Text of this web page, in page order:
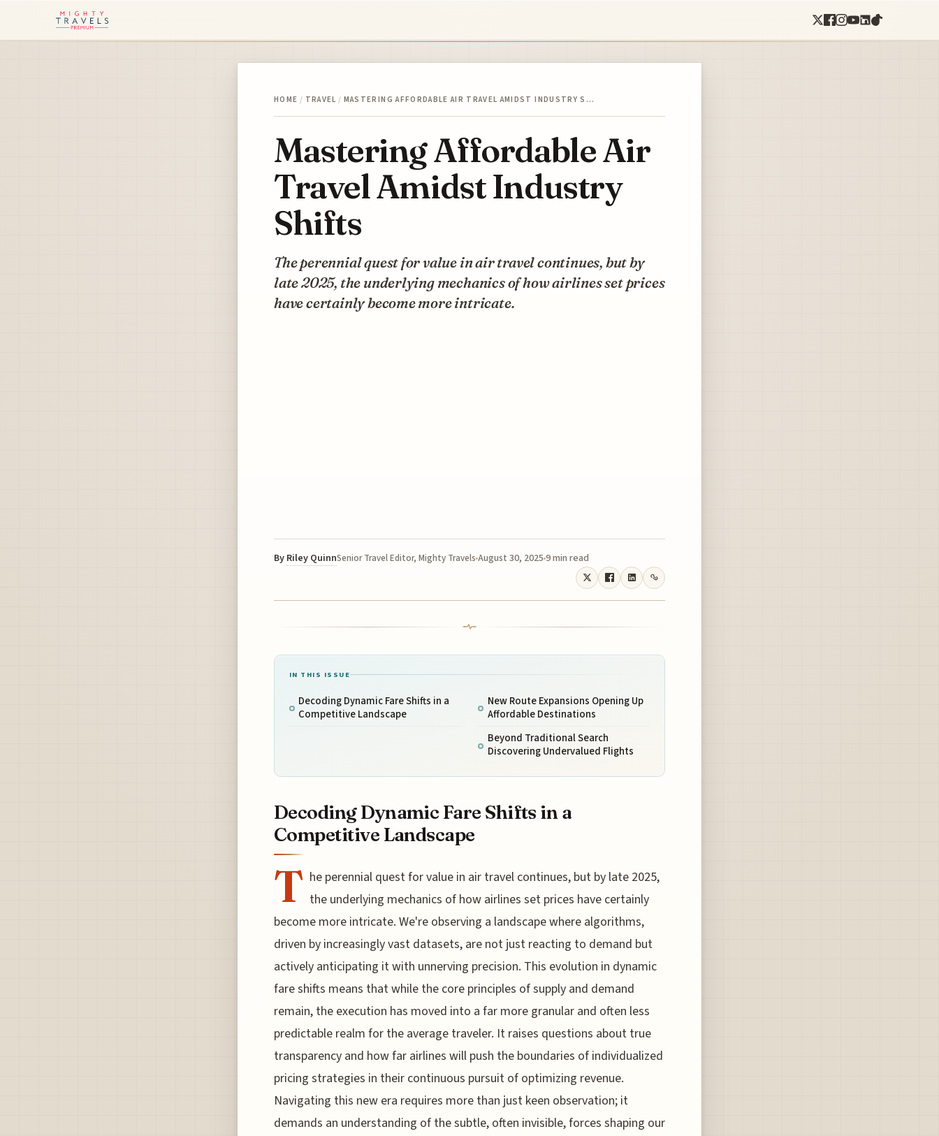
HOME / TRAVEL / MASTERING AFFORDABLE AIR TRAVEL AMIDST INDUSTRY S…
Mastering Affordable Air
Travel Amidst Industry
Shifts
The perennial quest for value in air travel continues, but by
late 2025, the underlying mechanics of how airlines set prices
have certainly become more intricate.
By Riley QuinnSenior Travel Editor, Mighty Travels August 30, 2025 9 min read
IN THIS ISSUE
Decoding Dynamic Fare Shifts in a
Competitive Landscape
New Route Expansions Opening Up
Affordable Destinations
Beyond Traditional Search
Discovering Undervalued Flights
Decoding Dynamic Fare Shifts in a
Competitive Landscape
T he perennial quest for value in air travel continues, but by late 2025,
the underlying mechanics of how airlines set prices have certainly
become more intricate. We're observing a landscape where algorithms,
driven by increasingly vast datasets, are not just reacting to demand but
actively anticipating it with unnerving precision. This evolution in dynamic
fare shifts means that while the core principles of supply and demand
remain, the execution has moved into a far more granular and often less
predictable realm for the average traveler. It raises questions about true
transparency and how far airlines will push the boundaries of individualized
pricing strategies in their continuous pursuit of optimizing revenue.
Navigating this new era requires more than just keen observation; it
demands an understanding of the subtle, often invisible, forces shaping our